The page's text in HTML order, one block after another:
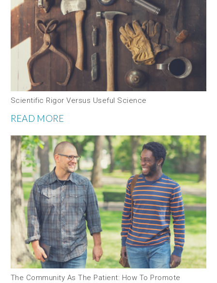
Scientific Rigor Versus Useful Science
READ MORE
The Community As The Patient: How To Promote